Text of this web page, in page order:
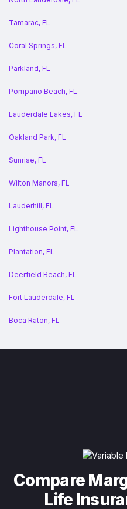
Tamarac, FL
Coral Springs, FL
Parkland, FL
Pompano Beach, FL
Lauderdale Lakes, FL
Oakland Park, FL
Sunrise, FL
Wilton Manors, FL
Lauderhill, FL
Lighthouse Point, FL
Plantation, FL
Deerfield Beach, FL
Fort Lauderdale, FL
Boca Raton, FL
Compare
Life